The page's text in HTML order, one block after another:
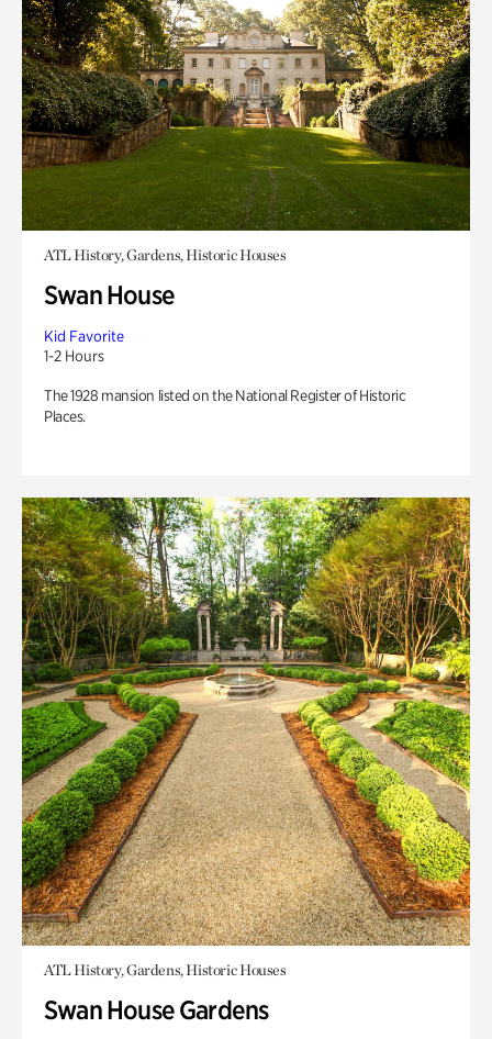
ATL History, Gardens, Historic Houses
Swan House
Kid Favorite
1-2 Hours
The 1928 mansion listed on the National Register of Historic
Places.
ATL History, Gardens, Historic Houses
Swan House Gardens